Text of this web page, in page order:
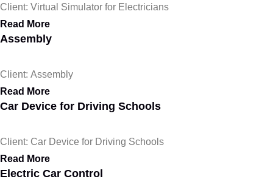
Client: Virtual Simulator for Electricians
Read More
Assembly
Client: Assembly
Read More
Car Device for Driving Schools
Client: Car Device for Driving Schools
Read More
Electric Car Control